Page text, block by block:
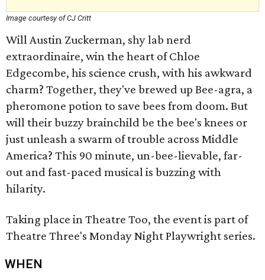
Image courtesy of CJ Critt
Will Austin Zuckerman, shy lab nerd
extraordinaire, win the heart of Chloe
Edgecombe, his science crush, with his awkward
charm? Together, they've brewed up Bee-agra, a
pheromone potion to save bees from doom. But
will their buzzy brainchild be the bee's knees or
just unleash a swarm of trouble across Middle
America? This 90 minute, un-bee-lievable, far-
out and fast-paced musical is buzzing with
hilarity.
Taking place in Theatre Too, the event is part of
Theatre Three's Monday Night Playwright series.
WHEN